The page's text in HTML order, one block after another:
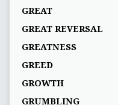
GREAT
GREAT REVERSAL
GREATNESS
GREED
GROWTH
GRUMBLING